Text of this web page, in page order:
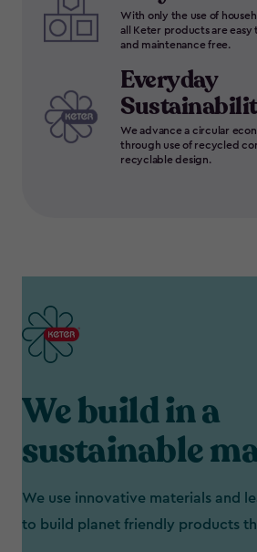
With only the use of
all Keter products are easy
and maintenance free.
Everyday
We advance a circular
through use of recycled
recyclable design.
We build in a
sustainable
We use innovative materials and
to build planet friendly products